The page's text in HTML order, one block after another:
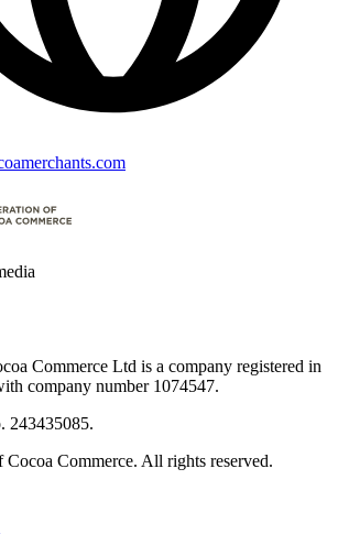
Commerce Ltd is a company registered in
company number 1074547.
243435085.
Commerce. All rights reserved.